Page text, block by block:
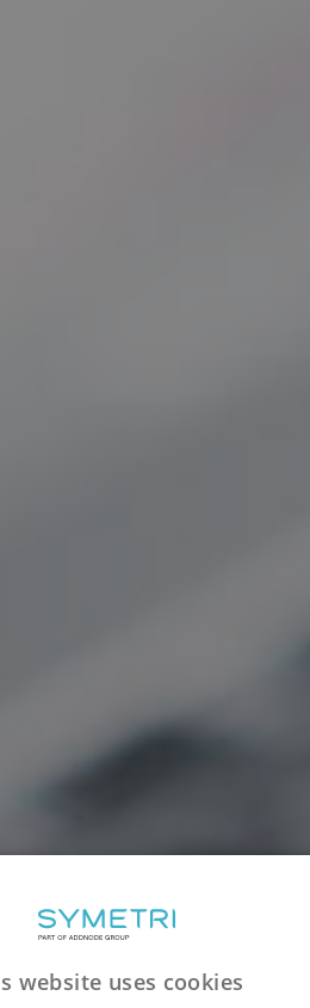
website uses cookies